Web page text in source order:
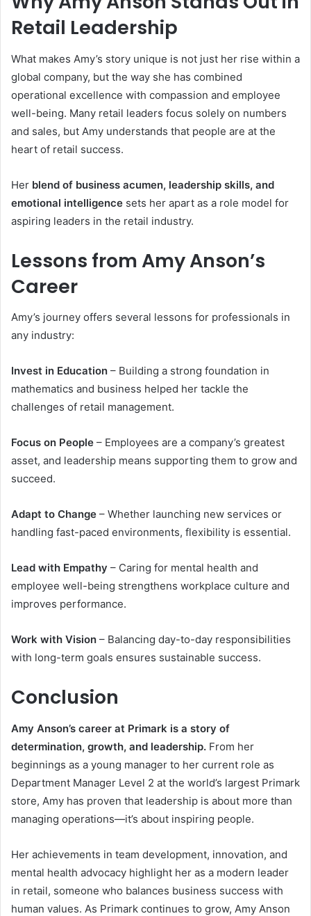
Retail Leadership
What makes Amy’s story unique is not just her rise within a
global company, but the way she has combined
operational excellence with compassion and employee
well-being. Many retail leaders focus solely on numbers
and sales, but Amy understands that people are at the
heart of retail success.
Her blend of business acumen, leadership skills, and
emotional intelligence sets her apart as a role model for
aspiring leaders in the retail industry.
Lessons from Amy Anson’s
Career
Amy’s journey offers several lessons for professionals in
any industry:
Invest in Education – Building a strong foundation in
mathematics and business helped her tackle the
challenges of retail management.
Focus on People – Employees are a company’s greatest
asset, and leadership means supporting them to grow and
succeed.
Adapt to Change – Whether launching new services or
handling fast-paced environments, flexibility is essential.
Lead with Empathy – Caring for mental health and
employee well-being strengthens workplace culture and
improves performance.
Work with Vision – Balancing day-to-day responsibilities
with long-term goals ensures sustainable success.
Conclusion
Amy Anson’s career at Primark is a story of
determination, growth, and leadership. From her
beginnings as a young manager to her current role as
Department Manager Level 2 at the world’s largest Primark
store, Amy has proven that leadership is about more than
managing operations—it’s about inspiring people.
Her achievements in team development, innovation, and
mental health advocacy highlight her as a modern leader
in retail, someone who balances business success with
human values. As Primark continues to grow, Amy Anson